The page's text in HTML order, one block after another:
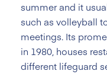
summer and it
such as volleyball
meetings. Its
in 1980, houses
different lifeguard